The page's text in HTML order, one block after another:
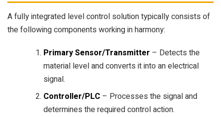
A fully integrated level control solution typically consists of
the following components working in harmony:
Primary Sensor/Transmitter – Detects the
material level and converts it into an electrical
signal.
Controller/PLC – Processes the signal and
determines the required control action.